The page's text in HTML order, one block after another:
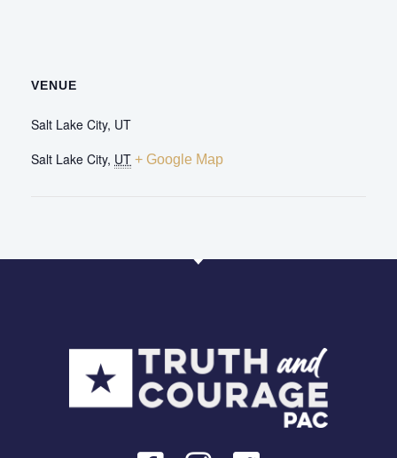
VENUE
Salt Lake City, UT
Salt Lake City, UT + Google Map